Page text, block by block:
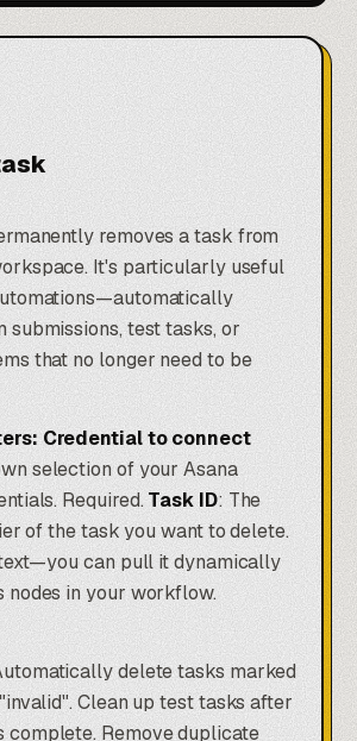
removes a task from
It's particularly useful
submissions, test tasks, or
that no longer need to be
Credential to connect
selection of your Asana
Required.Task ID: The
of the task you want to delete.
can pull it dynamically
nodes in your workflow.
delete tasks marked
Clean up test tasks after
complete. Remove duplicate